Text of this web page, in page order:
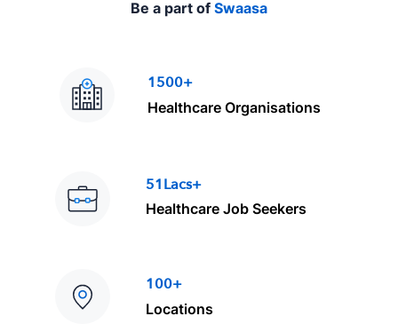
Be a part of Swaasa
1500+
Healthcare Organisations
51Lacs+
Healthcare Job Seekers
100+
Locations